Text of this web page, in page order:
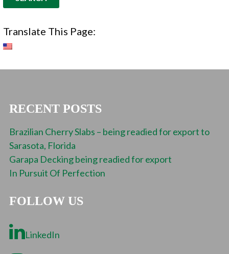
Translate This Page:
RECENT POSTS
Brazilian Cherry Slabs – being readied for export to
Sarasota, Florida
Garapa Decking being readied for export
In Pursuit Of Perfection
FOLLOW US
LinkedIn